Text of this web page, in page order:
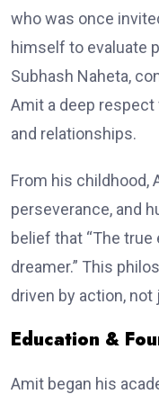
who was once
himself to evaluate
Subhash Naheta,
Amit a deep
and relationships.
From his childhood,
perseverance, and
belief that “The true
dreamer.” This
driven by action,
Education &
Amit began his